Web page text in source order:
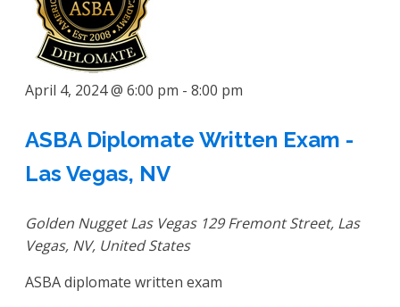
April 4, 2024 @ 6:00 pm - 8:00 pm
ASBA Diplomate Written Exam -
Las Vegas, NV
Golden Nugget Las Vegas 129 Fremont Street, Las
Vegas, NV, United States
ASBA diplomate written exam